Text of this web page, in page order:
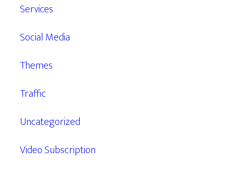
Services
Social Media
Themes
Traffic
Uncategorized
Video Subscription